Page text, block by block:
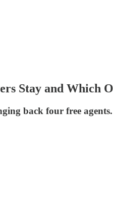
Stay and Which
back four free agents.